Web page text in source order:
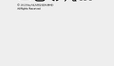
© 2023 by NUVEQ SDN BHD
All Rights Reserved